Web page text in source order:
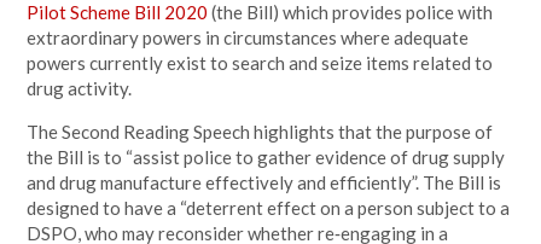
Pilot Scheme Bill 2020 (the Bill) which provides police with
extraordinary powers in circumstances where adequate
powers currently exist to search and seize items related to
drug activity.
The Second Reading Speech highlights that the purpose of
the Bill is to “assist police to gather evidence of drug supply
and drug manufacture effectively and efficiently”. The Bill is
designed to have a “deterrent effect on a person subject to a
DSPO, who may reconsider whether re‑engaging in a